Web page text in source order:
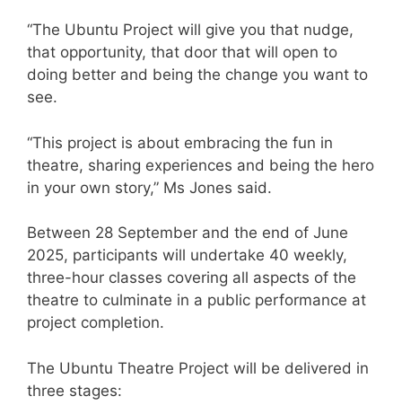
“The Ubuntu Project will give you that nudge,
that opportunity, that door that will open to
doing better and being the change you want to
see.
“This project is about embracing the fun in
theatre, sharing experiences and being the hero
in your own story,” Ms Jones said.
Between 28 September and the end of June
2025, participants will undertake 40 weekly,
three-hour classes covering all aspects of the
theatre to culminate in a public performance at
project completion.
The Ubuntu Theatre Project will be delivered in
three stages: